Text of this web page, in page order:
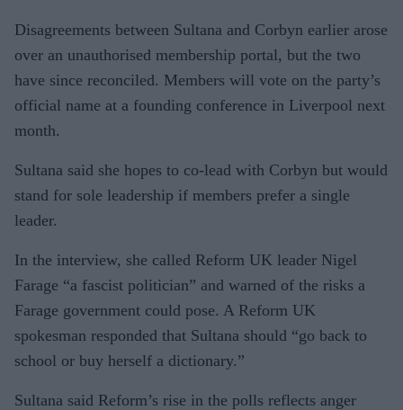
Disagreements between Sultana and Corbyn earlier arose
over an unauthorised membership portal, but the two
have since reconciled. Members will vote on the party’s
official name at a founding conference in Liverpool next
month.
Sultana said she hopes to co-lead with Corbyn but would
stand for sole leadership if members prefer a single
leader.
In the interview, she called Reform UK leader Nigel
Farage “a fascist politician” and warned of the risks a
Farage government could pose. A Reform UK
spokesman responded that Sultana should “go back to
school or buy herself a dictionary.”
Sultana said Reform’s rise in the polls reflects anger